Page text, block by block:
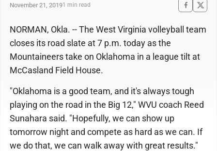
November 21, 20191 min read
NORMAN, Okla. -- The West Virginia volleyball team
closes its road slate at 7 p.m. today as the
Mountaineers take on Oklahoma in a league tilt at
McCasland Field House.
"Oklahoma is a good team, and it's always tough
playing on the road in the Big 12," WVU coach Reed
Sunahara said. "Hopefully, we can show up
tomorrow night and compete as hard as we can. If
we do that, we can walk away with great results."